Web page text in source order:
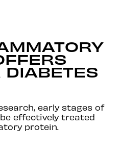
DIABETES
early stages of
effectively treated
protein.